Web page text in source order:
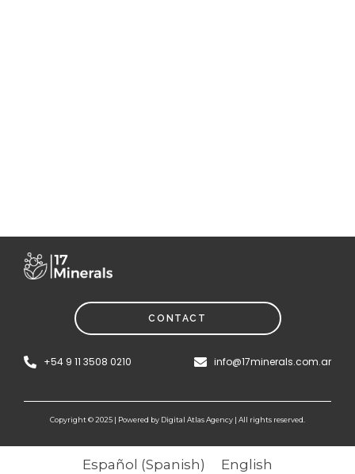
CONTACT
+54 9 11 3508 0210 info@17minerals.com.ar
Copyright © 2025 | Powered by Digital Atlas Agency | All rights reserved.
Español (Spanish) English